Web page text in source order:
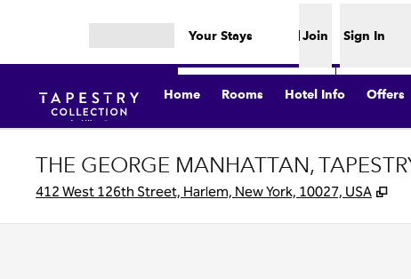
Your Stays Join Sign In
Home Rooms Hotel Info Offers
THE GEORGE MANHATTAN,
412 West 126th Street, Harlem, New York, 10027, USA ,